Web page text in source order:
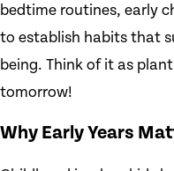
bedtime routines, early
to establish habits that
being. Think of it as
tomorrow!
Why Early Years